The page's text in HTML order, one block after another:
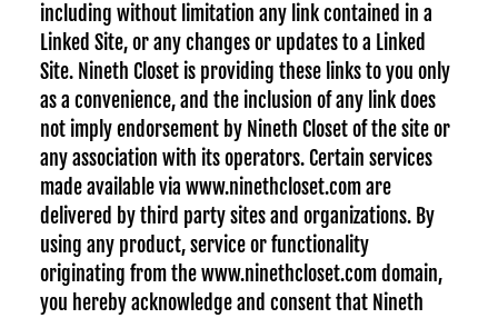
including without limitation any link contained in a
Linked Site, or any changes or updates to a Linked
Site. Nineth Closet is providing these links to you only
as a convenience, and the inclusion of any link does
not imply endorsement by Nineth Closet of the site or
any association with its operators. Certain services
made available via www.ninethcloset.com are
delivered by third party sites and organizations. By
using any product, service or functionality
originating from the www.ninethcloset.com domain,
you hereby acknowledge and consent that Nineth